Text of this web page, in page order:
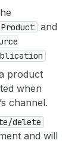
Product and
product
when
channel.
/delete
and will